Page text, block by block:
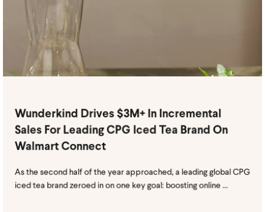
Wunderkind Drives $3M+ In Incremental
Sales For Leading CPG Iced Tea Brand On
Walmart Connect
As the second half of the year approached, a leading global CPG
iced tea brand zeroed in on one key goal: boosting online ...